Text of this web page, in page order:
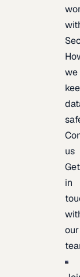
we
us
Get
in
our